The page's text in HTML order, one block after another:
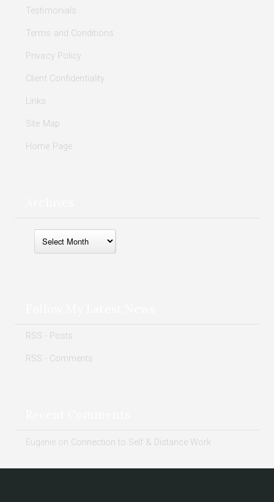
Testimonials
Terms and Conditions
Privacy Policy
Client Confidentiality
Links
Site Map
Home Page
RSS - Posts
RSS - Comments
Eugenie on Connection to Self & Distance Work